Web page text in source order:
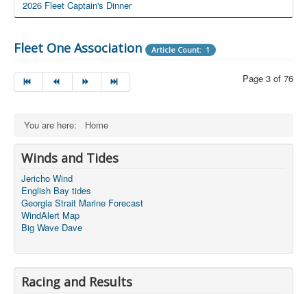
2026 Fleet Captain's Dinner
Fleet One Association Article Count: 1
Page 3 of 76
You are here: Home
Winds and Tides
Jericho Wind
English Bay tides
Georgia Strait Marine Forecast
WindAlert Map
Big Wave Dave
Racing and Results